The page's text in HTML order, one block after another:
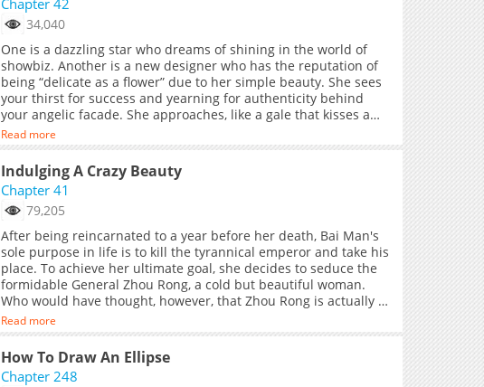
34,040
One is a dazzling star who dreams of shining in the world of
showbiz. Another is a new designer who has the reputation of
being “delicate as a flower” due to her simple beauty. She sees
your thirst for success and yearning for authenticity behind
your angelic facade. She approaches, like a gale that kisses a
rose, and moves away, like a moonbeam. They get involved, they
let go, they take the seduction game to the limit. She becomes
the rose that blooms in her blood, and reaches the height of
glory with her. Tang Wanting: “I will pluck the moon for you with
my hands.” Shang Yi: “You are my moon.”
Read more
Indulging A Crazy Beauty
Chapter 41
79,205
After being reincarnated to a year before her death, Bai Man's
sole purpose in life is to kill the tyrannical emperor and take his
place. To achieve her ultimate goal, she decides to seduce the
formidable General Zhou Rong, a cold but beautiful woman.
Who would have thought, however, that Zhou Rong is actually a
crazy beauty?
Read more
How To Draw An Ellipse
Chapter 248